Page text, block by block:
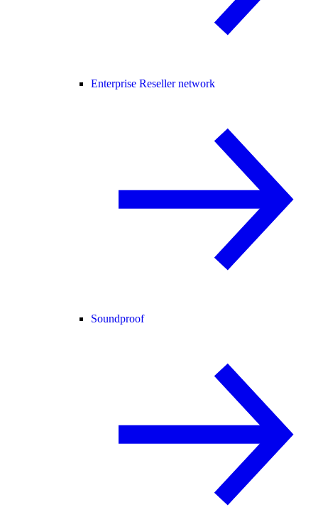
Enterprise Reseller network
Soundproof